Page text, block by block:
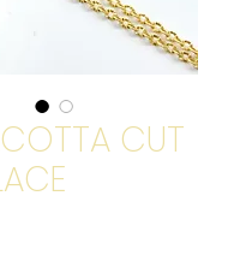
CUT